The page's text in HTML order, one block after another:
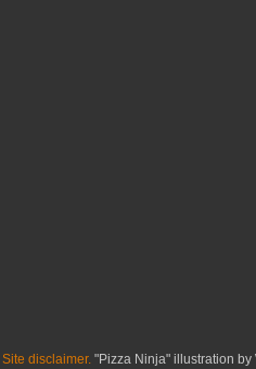
Site disclaimer. "Pizza Ninja" illustration